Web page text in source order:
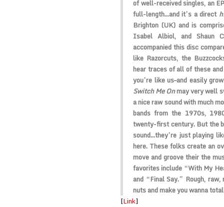
of well-received singles, an
full-length…and it’s a direct
Brighton (UK) and is
Isabel Albiol, and Shaun
accompanied this disc
like Razorcuts, the
hear traces of all of these
you’re like us–and easily
Switch Me Onmay very well
a nice raw sound with much
bands from the 1970s,
twenty-first century. But the
sound…they’re just playing
here. These folks create an
move and groove their the
favorites include “With My
and “Final Say.” Rough,
nuts and make you wanna
[Link]